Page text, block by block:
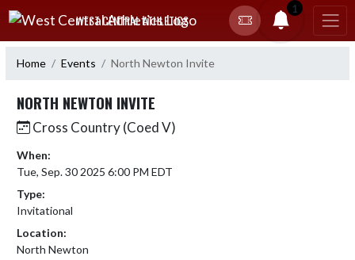
Skip Navigation Menu
WEST CENTRAL ATHLETICS
1
Home Events North Newton Invite
NORTH NEWTON INVITE
Cross Country (Coed V)
When:
Tue, Sep. 30 2025 6:00 PM EDT
Type:
Invitational
Location:
North Newton